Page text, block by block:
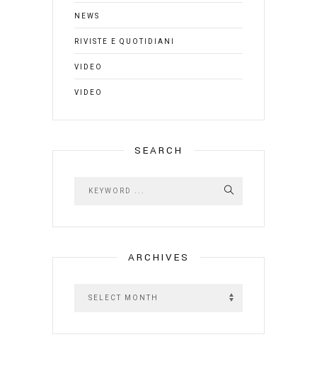
NEWS
RIVISTE E QUOTIDIANI
VIDEO
VIDEO
SEARCH
ARCHIVES